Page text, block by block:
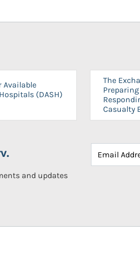
Available
(DASH)
The
Casualty
and updates